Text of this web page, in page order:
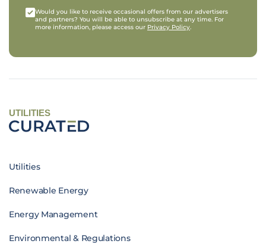
Would you like to receive occasional offers from our advertisers
and partners? You will be able to unsubscribe at any time. For
more information, please access our Privacy Policy.
UTILITIES
Utilities
Renewable Energy
Energy Management
Environmental & Regulations